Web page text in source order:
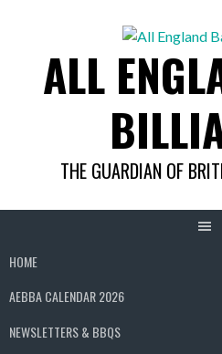
ALL
THE GUARDIAN OF
HOME
AEBBA CALENDAR 2026
NEWSLETTERS & BBQS